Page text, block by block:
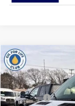
2025 Ford Transit-
Price Drop
Jack Madden Ford
VIN:
MSRP:
Dealer Discount
Ford Offers:
Compare Vehicle